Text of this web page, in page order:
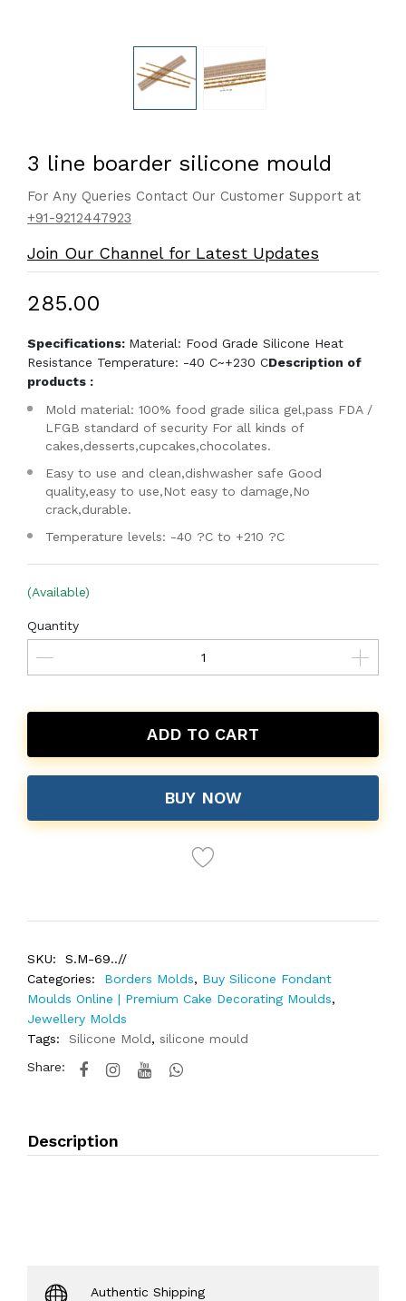
3 line boarder silicone mould
For Any Queries Contact Our Customer Support at
+91-9212447923
Join Our Channel for Latest Updates
₹285.00
Specifications: Material: Food Grade Silicone Heat
Resistance Temperature: -40 C~+230 CDescription of
products :
Mold material: 100% food grade silica gel,pass FDA /
LFGB standard of security For all kinds of
cakes,desserts,cupcakes,chocolates.
Easy to use and clean,dishwasher safe Good
quality,easy to use,Not easy to damage,No
crack,durable.
Temperature levels: -40 ?C to +210 ?C
(Available)
Quantity
ADD TO CART
BUY NOW
SKU:
S.M-69..//
Categories:
Borders Molds, Buy Silicone Fondant
Moulds Online | Premium Cake Decorating Moulds,
Jewellery Molds
Tags:
Silicone Mold, silicone mould
Share:
Description
Authentic Shipping